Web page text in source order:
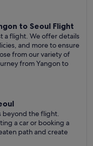
to Seoul Flight
a flight. We offer details
and more to ensure
from our variety of
from Yangon to
beyond the flight.
a car or booking a
path and create